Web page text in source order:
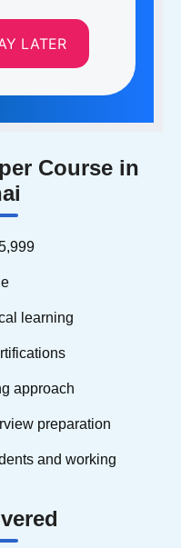
LATER
Course in
learning
approach
preparation
and working